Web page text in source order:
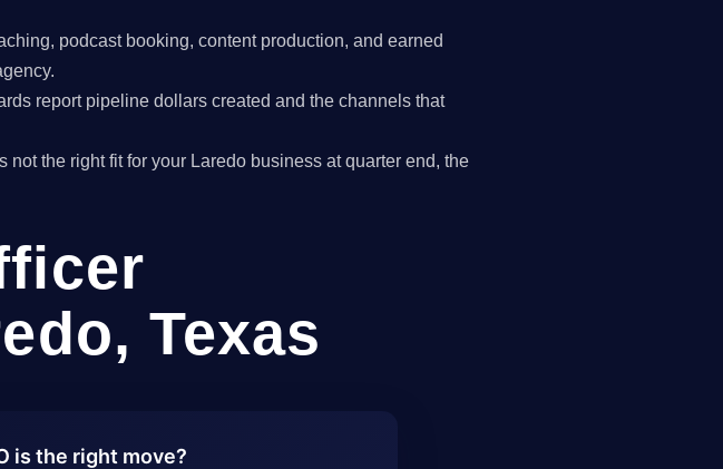
podcast booking, content production, and earned
report pipeline dollars created and the channels that
not the right fit for your Laredo business at quarter end, the
Texas
is the right move?